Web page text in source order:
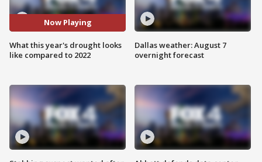
Now Playing
What this year's drought looks
like compared to 2022
Dallas weather: August 7
overnight forecast